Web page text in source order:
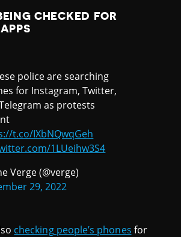
CHECKED FOR
police are searching
for Instagram, Twitter,
as protests
t.co/IXbNQwqGeh
1LUeihw3S4
Verge (@verge)
29, 2022
checking people’s phones for